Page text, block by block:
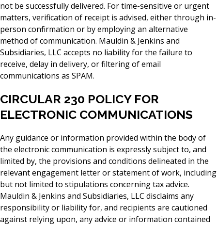
not be successfully delivered. For time-sensitive or urgent
matters, verification of receipt is advised, either through in-
person confirmation or by employing an alternative
method of communication. Mauldin & Jenkins and
Subsidiaries, LLC accepts no liability for the failure to
receive, delay in delivery, or filtering of email
communications as SPAM.
CIRCULAR 230 POLICY FOR
ELECTRONIC COMMUNICATIONS
Any guidance or information provided within the body of
the electronic communication is expressly subject to, and
limited by, the provisions and conditions delineated in the
relevant engagement letter or statement of work, including
but not limited to stipulations concerning tax advice.
Mauldin & Jenkins and Subsidiaries, LLC disclaims any
responsibility or liability for, and recipients are cautioned
against relying upon, any advice or information contained